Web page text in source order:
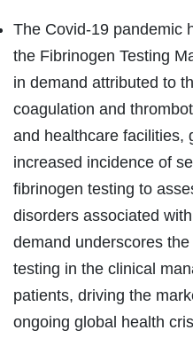
The Covid-19 pandemic
the Fibrinogen Testing
in demand attributed to
coagulation and
and healthcare facilities,
increased incidence of
fibrinogen testing to
disorders associated
demand underscores
testing in the clinical
patients, driving the
ongoing global health